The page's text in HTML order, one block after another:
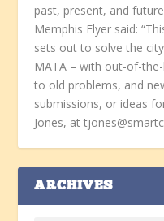
past, present, and
Memphis Flyer said:
sets out to solve the
MATA – with out-of-
to old problems, and
submissions, or ideas
Jones, at
ARCHIVES